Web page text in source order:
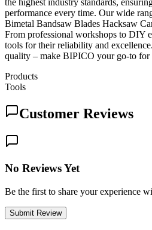
performance every time. Our wide
Bimetal Bandsaw Blades Hacksaw
From professional workshops to DIY
tools for their reliability and
quality – make BIPICO your go-to for
Products
Tools
Customer Reviews
No Reviews Yet
Be the first to share your experience
Submit Review